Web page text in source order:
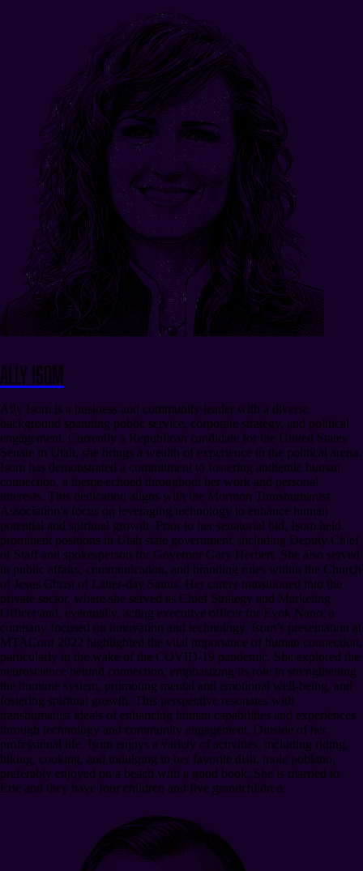
Ally Isom
Ally Isom is a business and community leader with a diverse
background spanning public service, corporate strategy, and political
engagement. Currently a Republican candidate for the United States
Senate in Utah, she brings a wealth of experience to the political arena.
Isom has demonstrated a commitment to fostering authentic human
connection, a theme echoed throughout her work and personal
interests. This dedication aligns with the Mormon Transhumanist
Association’s focus on leveraging technology to enhance human
potential and spiritual growth. Prior to her senatorial bid, Isom held
prominent positions in Utah state government, including Deputy Chief
of Staff and spokesperson for Governor Gary Herbert. She also served
in public affairs, communication, and branding roles within the Church
of Jesus Christ of Latter-day Saints. Her career transitioned into the
private sector, where she served as Chief Strategy and Marketing
Officer and, eventually, acting executive officer for Evok Nano, a
company focused on innovation and technology. Isom’s presentation at
MTAConf 2022 highlighted the vital importance of human connection,
particularly in the wake of the COVID-19 pandemic. She explored the
neuroscience behind connection, emphasizing its role in strengthening
the immune system, promoting mental and emotional well-being, and
fostering spiritual growth. This perspective resonates with
transhumanist ideals of enhancing human capabilities and experiences
through technology and community engagement. Outside of her
professional life, Isom enjoys a variety of activities, including riding,
hiking, cooking, and indulging in her favorite dish, mole poblano,
preferably enjoyed on a beach with a good book. She is married to
Eric and they have four children and five grandchildren.